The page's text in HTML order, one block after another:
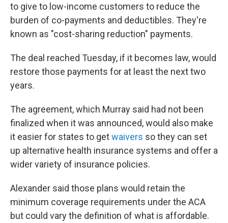
to give to low-income customers to reduce the
burden of co-payments and deductibles. They're
known as "cost-sharing reduction" payments.
The deal reached Tuesday, if it becomes law, would
restore those payments for at least the next two
years.
The agreement, which Murray said had not been
finalized when it was announced, would also make
it easier for states to getwaivers so they can set
up alternative health insurance systems and offer a
wider variety of insurance policies.
Alexander said those plans would retain the
minimum coverage requirements under the ACA
but could vary the definition of what is affordable.